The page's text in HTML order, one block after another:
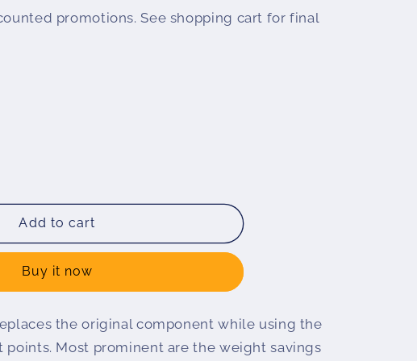
promotions. See shopping cart for final
Add to cart
Buy it now
the original component while using the
points. Most prominent are the weight savings